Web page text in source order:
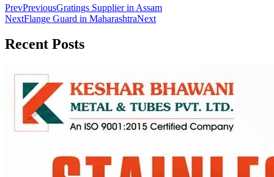
PrevPreviousGratings Supplier in Assam
NextFlange Guard in MaharashtraNext
Recent Posts